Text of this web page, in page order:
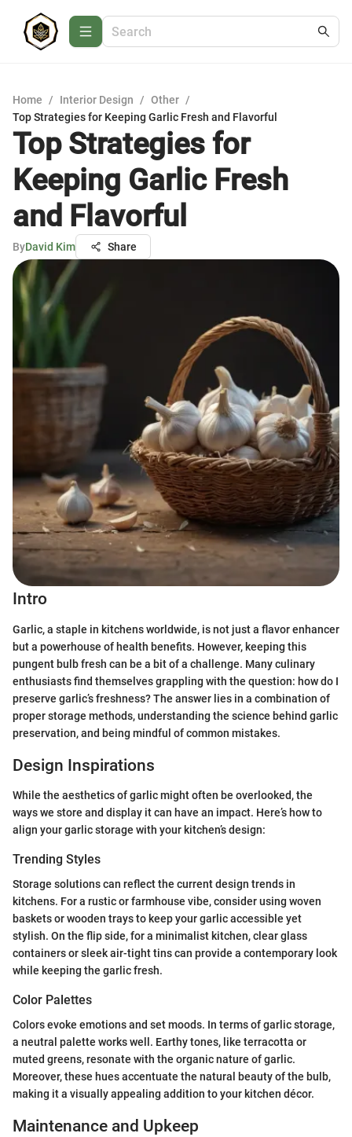
Home / Interior Design / Other /
Top Strategies for Keeping Garlic Fresh and Flavorful
Top Strategies for
Keeping Garlic Fresh
and Flavorful
ByDavid Kim Share
Intro
Garlic, a staple in kitchens worldwide, is not just a flavor enhancer
but a powerhouse of health benefits. However, keeping this
pungent bulb fresh can be a bit of a challenge. Many culinary
enthusiasts find themselves grappling with the question: how do I
preserve garlic’s freshness? The answer lies in a combination of
proper storage methods, understanding the science behind garlic
preservation, and being mindful of common mistakes.
Design Inspirations
While the aesthetics of garlic might often be overlooked, the
ways we store and display it can have an impact. Here’s how to
align your garlic storage with your kitchen’s design:
Trending Styles
Storage solutions can reflect the current design trends in
kitchens. For a rustic or farmhouse vibe, consider using woven
baskets or wooden trays to keep your garlic accessible yet
stylish. On the flip side, for a minimalist kitchen, clear glass
containers or sleek air-tight tins can provide a contemporary look
while keeping the garlic fresh.
Color Palettes
Colors evoke emotions and set moods. In terms of garlic storage,
a neutral palette works well. Earthy tones, like terracotta or
muted greens, resonate with the organic nature of garlic.
Moreover, these hues accentuate the natural beauty of the bulb,
making it a visually appealing addition to your kitchen décor.
Maintenance and Upkeep